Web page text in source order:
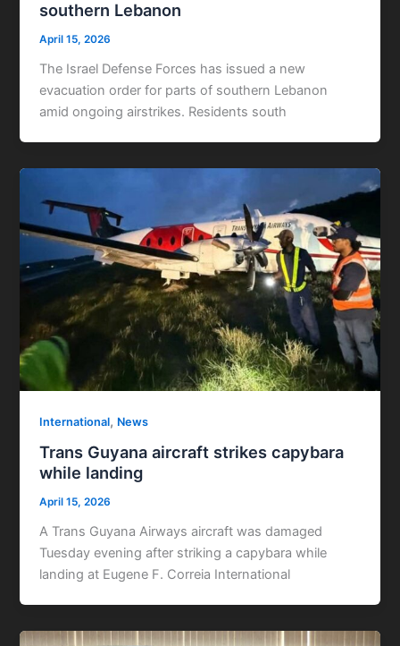
southern Lebanon
April 15, 2026
The Israel Defense Forces has issued a new
evacuation order for parts of southern Lebanon
amid ongoing airstrikes. Residents south
International, News
Trans Guyana aircraft strikes capybara
while landing
April 15, 2026
A Trans Guyana Airways aircraft was damaged
Tuesday evening after striking a capybara while
landing at Eugene F. Correia International